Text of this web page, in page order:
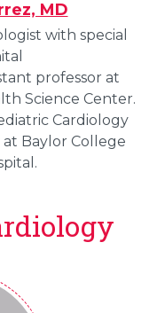
MD
with special
professor at
Science Center.
Cardiology
Baylor College